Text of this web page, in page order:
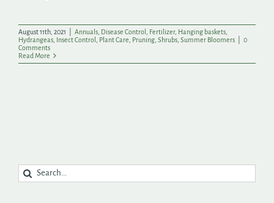
August 11th, 2021 Annuals Disease Control Fertilizer, Hanging baskets
Hydrangeas Insect Control Plant Care Pruning Shrubs Summer Bloomers
0
Comments
Read More
Search
for: